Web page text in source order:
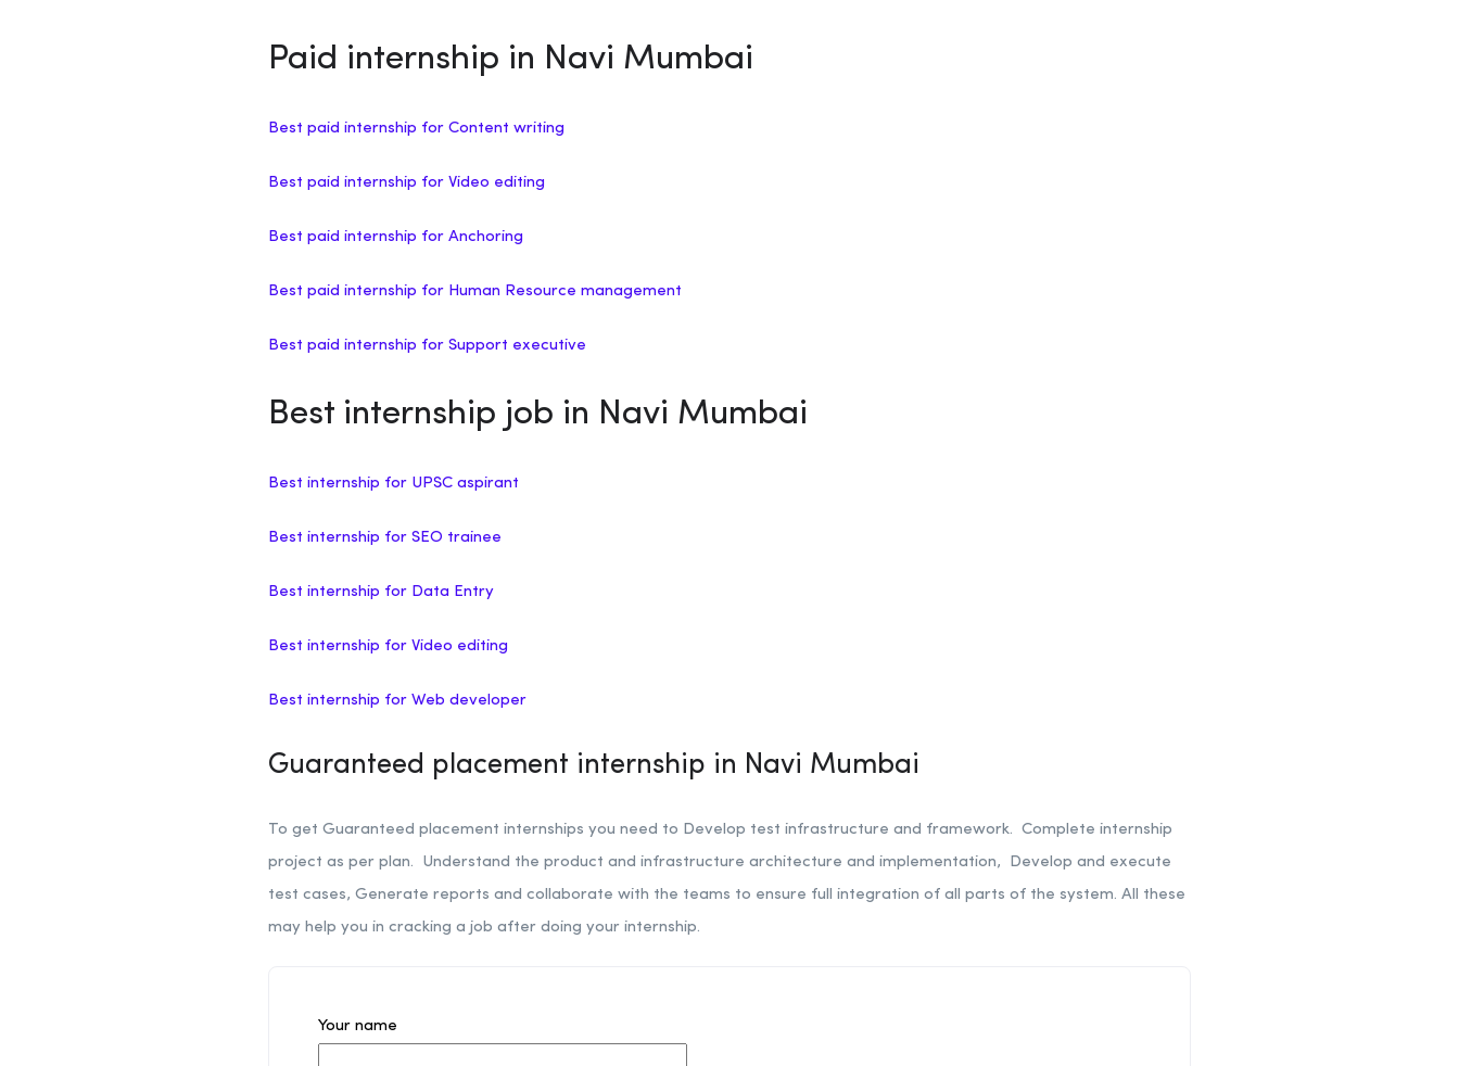
Paid internship in Navi Mumbai
Best paid internship for Content writing
Best paid internship for Video editing
Best paid internship for Anchoring
Best paid internship for Human Resource management
Best paid internship for Support executive
Best internship job in Navi Mumbai
Best internship for UPSC aspirant
Best internship for SEO trainee
Best internship for Data Entry
Best internship for Video editing
Best internship for Web developer
Guaranteed placement internship in Navi Mumbai
To get Guaranteed placement internships you need to Develop test infrastructure and framework. Complete internship
project as per plan. Understand the product and infrastructure architecture and implementation, Develop and execute
test cases, Generate reports and collaborate with the teams to ensure full integration of all parts of the system. All these
may help you in cracking a job after doing your internship.
Your name